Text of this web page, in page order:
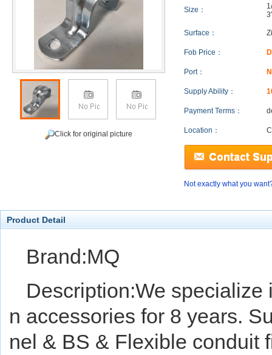
Click for original picture
Size：
Surface：
Fob Price：
Port：
Supply Ability：
Payment Terms：
Location：
Not exactly what you
Product Detail
Brand:MQ
Description:We
n accessories for 8 years.
nel & BS & Flexible conduit